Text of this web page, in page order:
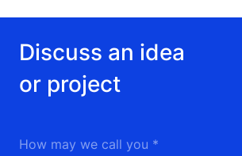
Discuss an idea or project
Discuss an idea
or project